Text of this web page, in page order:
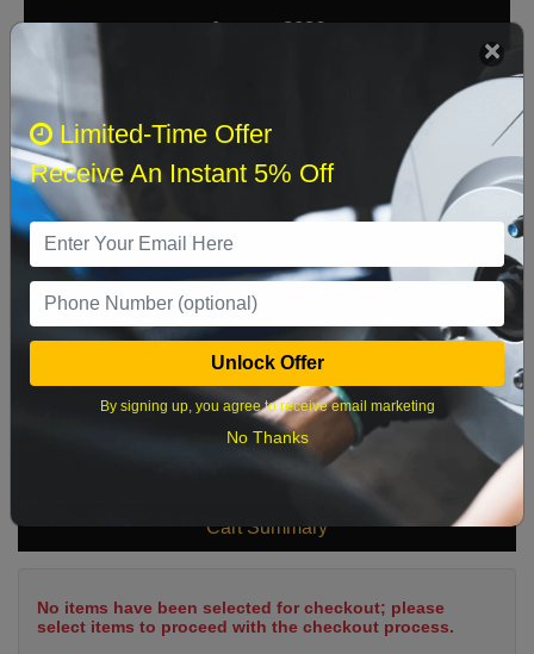
August 2026
Sat
2 3 4 5 8
16 17 18 19 20 21 22
23 24 25 26 27 28 29
What time works best?
Cart Summary
No items have been selected for checkout; please
select items to proceed with the checkout process.
Limited-Time Offer
Receive An Instant 5% Off
Unlock Offer
By signing up, you agree to receive email marketing
No Thanks